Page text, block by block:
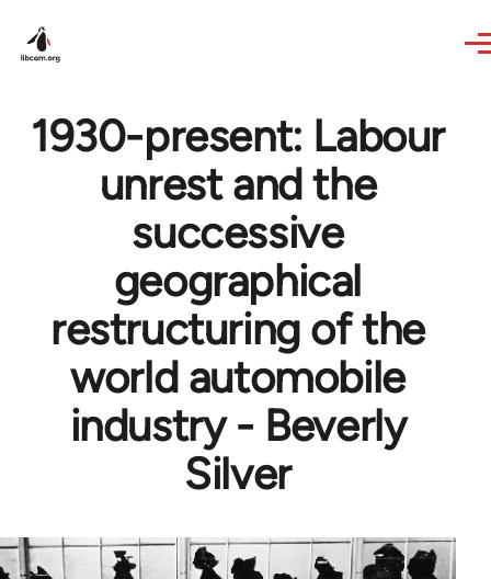
1930-present: Labour
unrest and the
successive
geographical
restructuring of the
world automobile
industry - Beverly
Silver